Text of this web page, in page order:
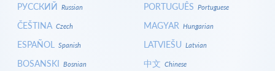
РУССКИЙ Russian
ČEŠTINA Czech
ESPAÑOL Spanish
BOSANSKI Bosnian
PORTUGUÊS Portuguese
MAGYAR Hungarian
LATVIEŠU Latvian
中文 Chinese